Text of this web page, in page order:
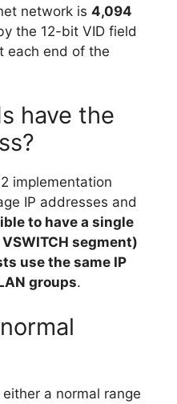
network is 4,094
the 12-bit VID field
each end of the
have the
implementation
IP addresses and
to have a single
segment)
use the same IP
groups.
a normal range